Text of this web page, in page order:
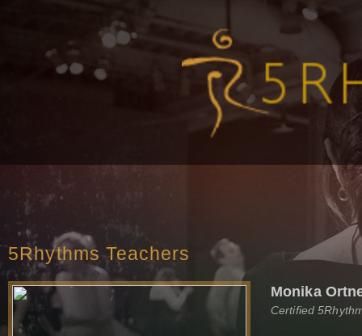
5Rhythms Teachers
Monika
Certified